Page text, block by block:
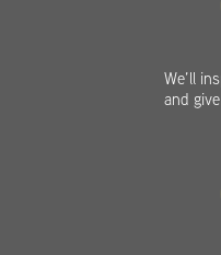
We’ll
and